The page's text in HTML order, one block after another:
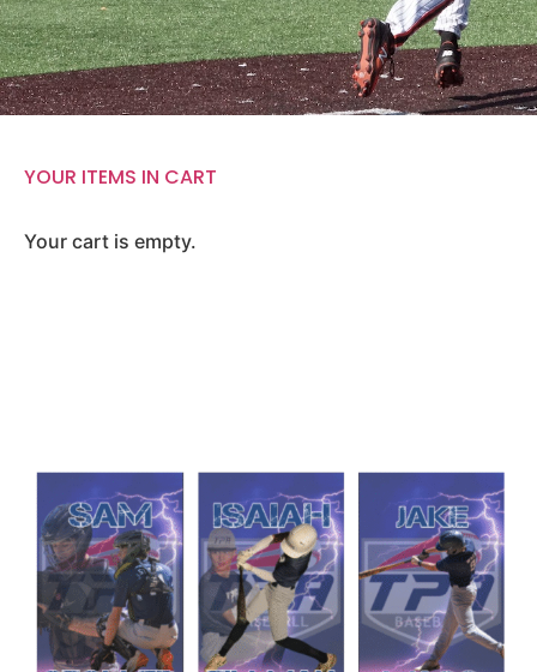
YOUR ITEMS IN CART
Your cart is empty.